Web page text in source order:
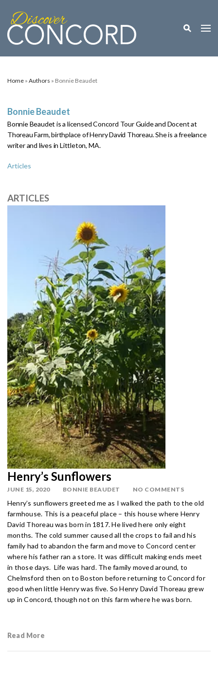
Toggle
Home » Authors » Bonnie Beaudet
Bonnie Beaudet
Bonnie Beaudet is a licensed Concord Tour Guide and Docent at
Thoreau Farm, birthplace of Henry David Thoreau. She is a freelance
writer and lives in Littleton, MA.
Articles
ARTICLES
Henry’s Sunflowers
JUNE 15, 2020 BONNIE BEAUDET NO COMMENTS
Henry’s sunflowers greeted me as I walked the path to the old
farmhouse. This is a peaceful place – this house where Henry
David Thoreau was born in 1817. He lived here only eight
months. The cold summer caused all the crops to fail and his
family had to abandon the farm and move to Concord center
where his father ran a store. It was difficult making ends meet
in those days. Life was hard. The family moved around, to
Chelmsford then on to Boston before returning to Concord for
good when little Henry was five. So Henry David Thoreau grew
up in Concord, though not on this farm where he was born.
Read More